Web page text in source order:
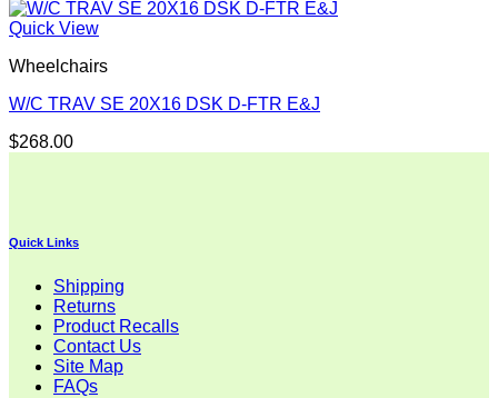
Quick View
Wheelchairs
W/C TRAV SE 20X16 DSK D-FTR E&J
$268.00
Quick Links
Shipping
Returns
Product Recalls
Contact Us
Site Map
FAQs